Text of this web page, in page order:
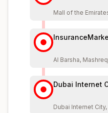
Mall of the
Al Barsha, Mashreq
Dubai Internet
Dubai Internet